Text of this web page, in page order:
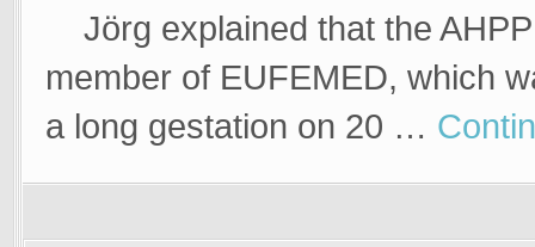
Jörg explained that the
member of EUFEMED, which
a long gestation on 20 …